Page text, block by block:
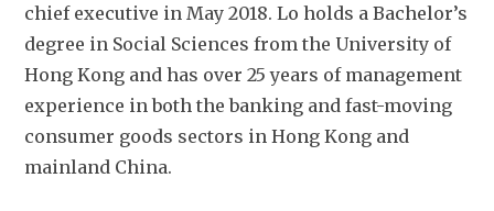
chief executive in May 2018. Lo holds a Bachelor’s
degree in Social Sciences from the University of
Hong Kong and has over 25 years of management
experience in both the banking and fast-moving
consumer goods sectors in Hong Kong and
mainland China.